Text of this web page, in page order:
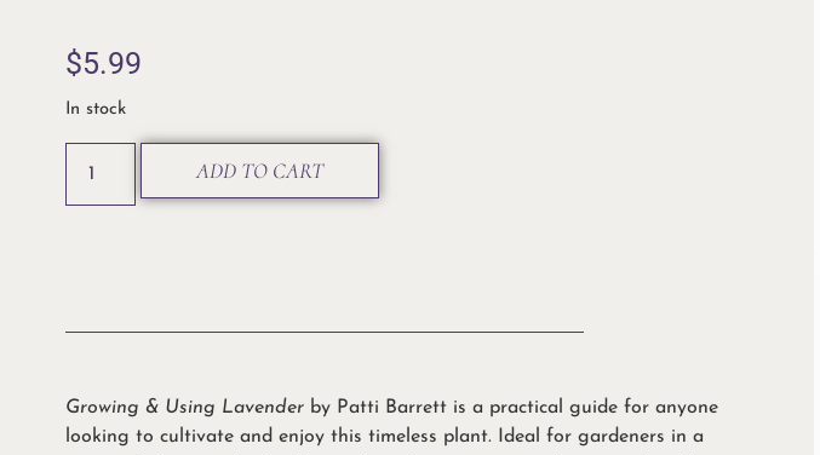
$5.99
In stock
ADD TO CART
Growing & Using Lavenderby Patti Barrett is a practical guide for anyone
looking to cultivate and enjoy this timeless plant. Ideal for gardeners in a